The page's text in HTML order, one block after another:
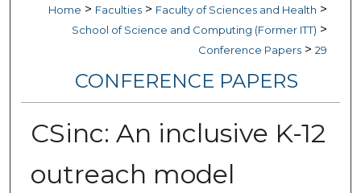
Home > Faculties > Faculty of Sciences and Health >
School of Science and Computing (Former ITT) >
Conference Papers > 29
CONFERENCE PAPERS
CSinc: An inclusive K-12
outreach model